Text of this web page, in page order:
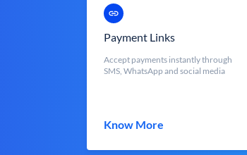
Payment Links
Accept payments instantly through
SMS, WhatsApp and social media
Know More